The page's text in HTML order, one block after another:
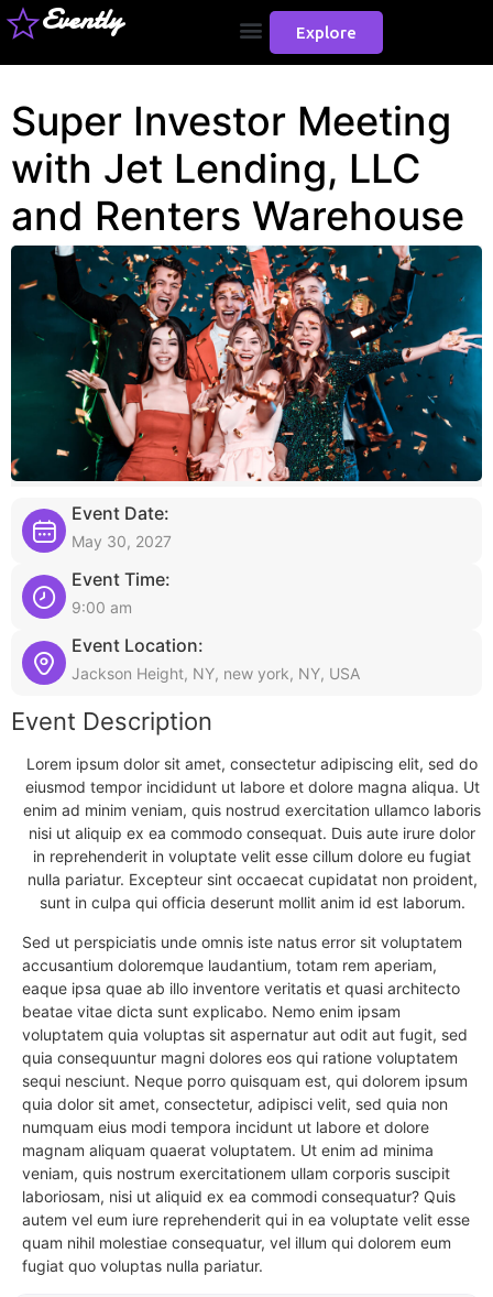
Evently Explore
Super Investor Meeting
with Jet Lending, LLC
and Renters Warehouse
Event Date:
May 30, 2027
Event Time:
9:00 am
Event Location:
Jackson Height, NY, new york, NY, USA
Event Description
Lorem ipsum dolor sit amet, consectetur adipiscing elit, sed do
eiusmod tempor incididunt ut labore et dolore magna aliqua. Ut
enim ad minim veniam, quis nostrud exercitation ullamco laboris
nisi ut aliquip ex ea commodo consequat. Duis aute irure dolor
in reprehenderit in voluptate velit esse cillum dolore eu fugiat
nulla pariatur. Excepteur sint occaecat cupidatat non proident,
sunt in culpa qui officia deserunt mollit anim id est laborum.
Sed ut perspiciatis unde omnis iste natus error sit voluptatem
accusantium doloremque laudantium, totam rem aperiam,
eaque ipsa quae ab illo inventore veritatis et quasi architecto
beatae vitae dicta sunt explicabo. Nemo enim ipsam
voluptatem quia voluptas sit aspernatur aut odit aut fugit, sed
quia consequuntur magni dolores eos qui ratione voluptatem
sequi nesciunt. Neque porro quisquam est, qui dolorem ipsum
quia dolor sit amet, consectetur, adipisci velit, sed quia non
numquam eius modi tempora incidunt ut labore et dolore
magnam aliquam quaerat voluptatem. Ut enim ad minima
veniam, quis nostrum exercitationem ullam corporis suscipit
laboriosam, nisi ut aliquid ex ea commodi consequatur? Quis
autem vel eum iure reprehenderit qui in ea voluptate velit esse
quam nihil molestiae consequatur, vel illum qui dolorem eum
fugiat quo voluptas nulla pariatur.